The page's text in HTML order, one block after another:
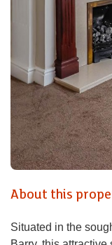
About this
Situated in the